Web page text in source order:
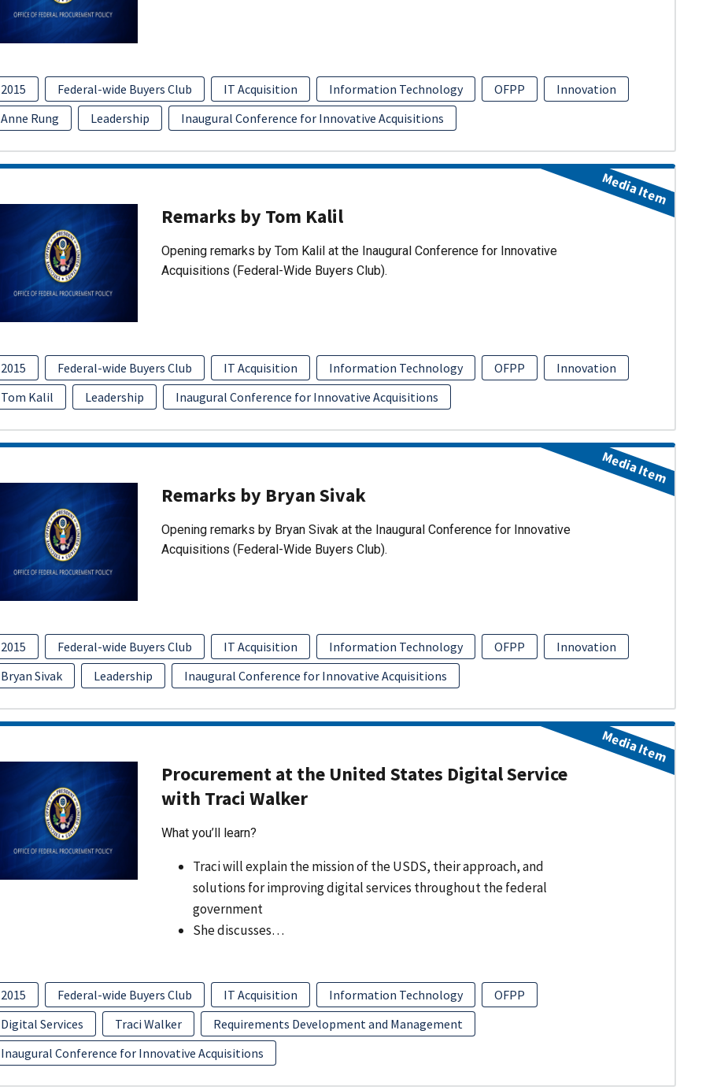
2015 Federal-wide Buyers Club IT Acquisition Information Technology OFPP
Innovation
Anne Rung
Leadership Inaugural Conference for Innovative Acquisitions
Remarks by Tom Kalil
Opening remarks by Tom Kalil at the Inaugural Conference for Innovative
Acquisitions (Federal-Wide Buyers Club).
2015 Federal-wide Buyers Club IT Acquisition Information Technology OFPP
Innovation
Tom Kalil
Leadership Inaugural Conference for Innovative Acquisitions
Media Item
Remarks by Bryan Sivak
Opening remarks by Bryan Sivak at the Inaugural Conference for Innovative
Acquisitions (Federal-Wide Buyers Club).
2015 Federal-wide Buyers Club IT Acquisition Information Technology OFPP
Innovation
Bryan Sivak
Leadership Inaugural Conference for Innovative Acquisitions
Media Item
Procurement at the United States Digital Service
with Traci Walker
What you’ll learn?
Traci will explain the mission of the USDS, their approach, and
solutions for improving digital services throughout the federal
government
She discusses…
2015 Federal-wide Buyers Club IT Acquisition Information Technology
OFPP
Digital Services
Traci Walker
Requirements Development and Management
Inaugural Conference for Innovative Acquisitions
Media Item